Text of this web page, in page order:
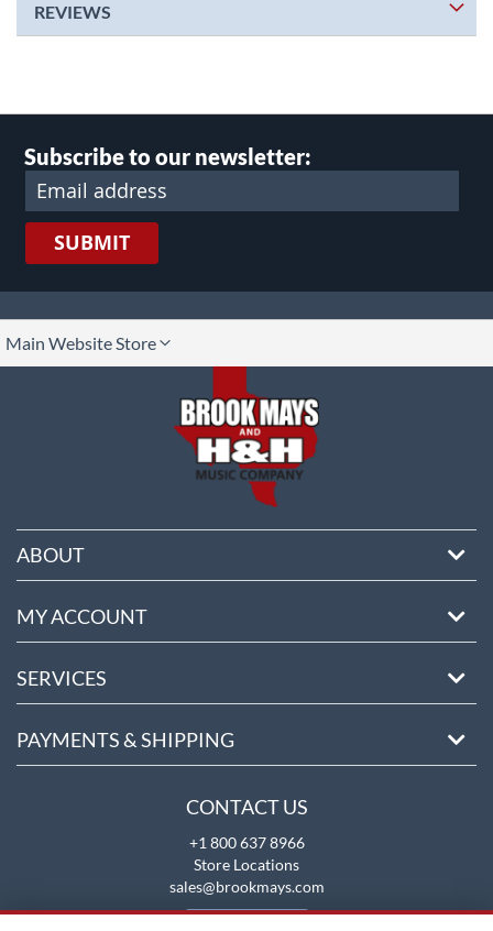
REVIEWS
Subscribe to our newsletter:
SUBMIT
Main Website Store
ABOUT
MY ACCOUNT
SERVICES
PAYMENTS & SHIPPING
CONTACT US
+1 800 637 8966
Store Locations
sales@brookmays.com